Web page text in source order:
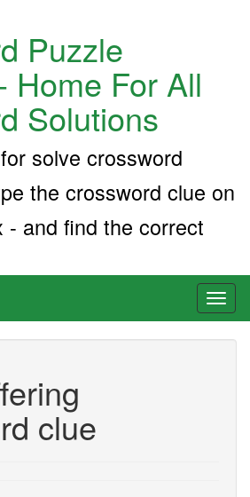
Puzzle
Home For All
Solutions
solve crossword
the crossword clue on
- and find the correct
clue